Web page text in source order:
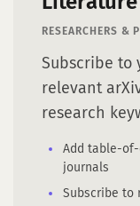
RESEARCHERS &
Subscribe to
relevant
research
Add table-of-
journals
Subscribe to